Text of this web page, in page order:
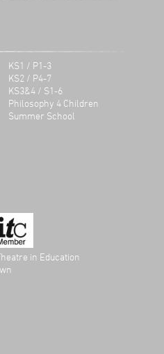
KS1 / P1-3
KS2 / P4-7
KS3&4 / S1-6
Philosophy 4 Children
Summer School
in Education